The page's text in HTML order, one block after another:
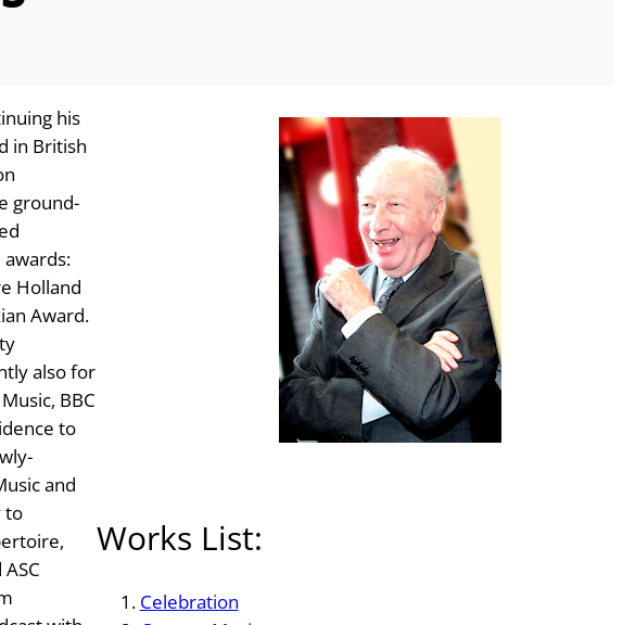
his
in British
ground-
Holland
Award.
also for
BBC
to
and
to
Works List:
Celebration